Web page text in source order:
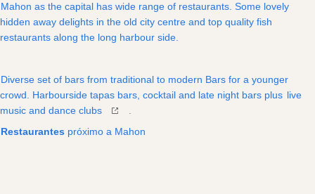
Mahon as the capital has wide range of restaurants. Some lovely
hidden away delights in the old city centre and top quality fish
restaurants along the long harbour side.
Diverse set of bars from traditional to modern Bars for a younger
crowd. Harbourside tapas bars, cocktail and late night bars plus live
music and dance clubs
.
Restaurantes próximo a Mahon